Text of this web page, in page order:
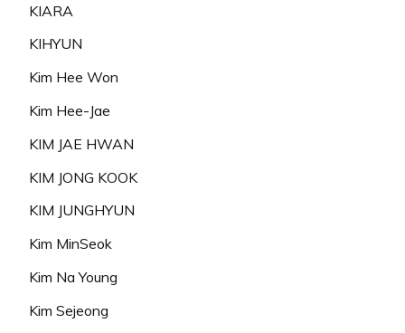
KIARA
KIHYUN
Kim Hee Won
Kim Hee-Jae
KIM JAE HWAN
KIM JONG KOOK
KIM JUNGHYUN
Kim MinSeok
Kim Na Young
Kim Sejeong